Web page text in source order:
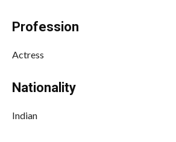
Profession
Actress
Nationality
Indian